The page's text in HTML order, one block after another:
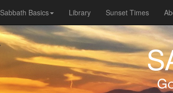
Sabbath Basics Library Sunset Times